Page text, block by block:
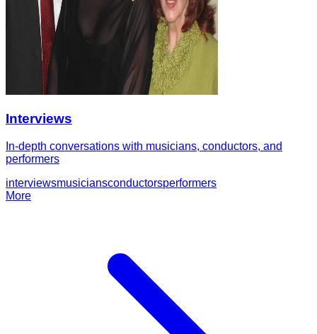
Interviews
In-depth conversations with musicians, conductors, and
performers
interviewsmusiciansconductorsperformers
More